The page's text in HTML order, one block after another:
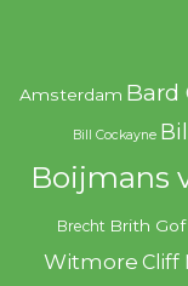
Amsterdam Bard
Bill Cockayne
Boijmans
Brecht Brith Gof
Witmore Cliff